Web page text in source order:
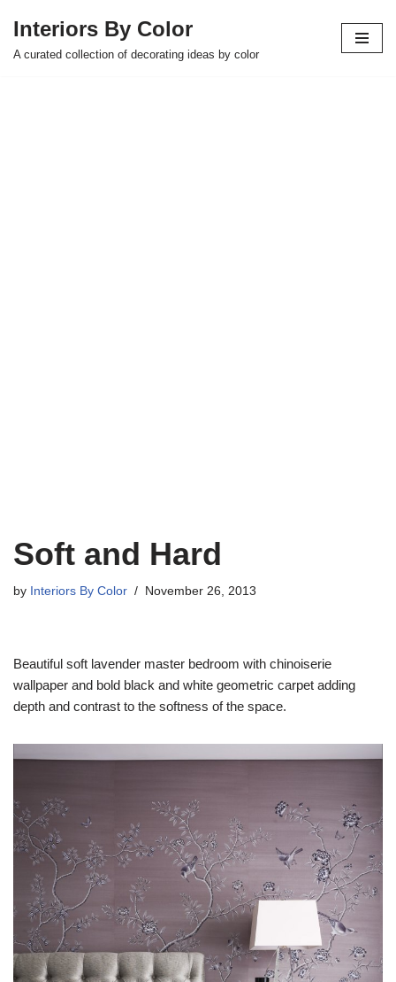
Skip
Interiors By Color
A curated collection of decorating ideas by color
Soft and Hard
by Interiors By Color November 26, 2013
Beautiful soft lavender master bedroom with chinoiserie
wallpaper and bold black and white geometric carpet adding
depth and contrast to the softness of the space.